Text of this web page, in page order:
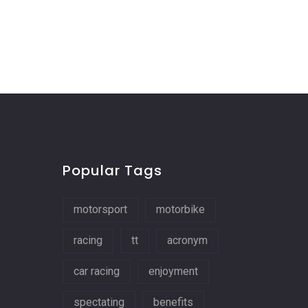
Popular Tags
motorsport motorbike
racing tt acronym
car racing enjoyment
spectating benefits